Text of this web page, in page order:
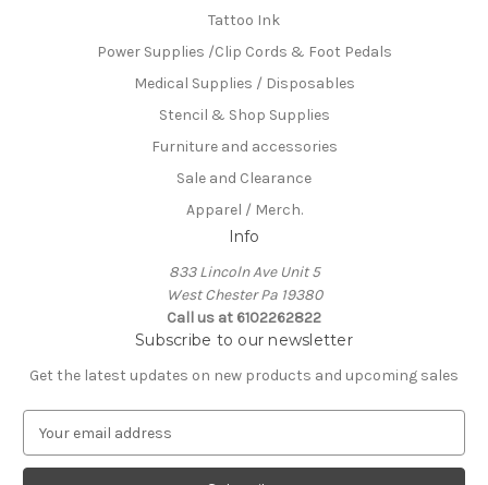
Tattoo Ink
Power Supplies /Clip Cords & Foot Pedals
Medical Supplies / Disposables
Stencil & Shop Supplies
Furniture and accessories
Sale and Clearance
Apparel / Merch.
Info
833 Lincoln Ave Unit 5
West Chester Pa 19380
Call us at 6102262822
Subscribe to our newsletter
Get the latest updates on new products and upcoming sales
a